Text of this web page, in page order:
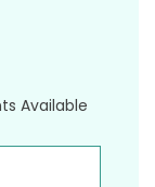
Available